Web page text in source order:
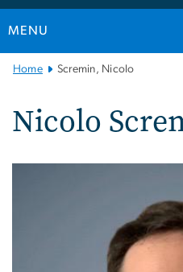
MENU
Main
Navigation
Home Scremin, Nicolo
Nicolo